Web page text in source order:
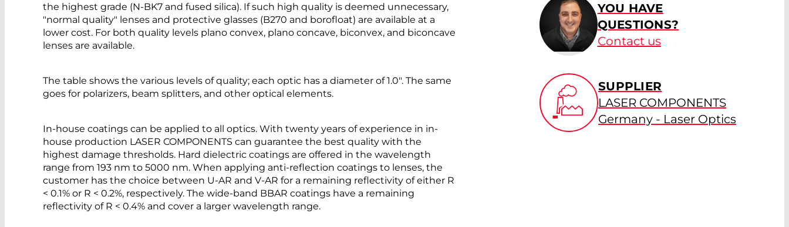
the highest grade (N-BK7 and fused silica). If such high quality is deemed unnecessary,
"normal quality" lenses and protective glasses (B270 and borofloat) are available at a
lower cost. For both quality levels plano convex, plano concave, biconvex, and biconcave
lenses are available.
The table shows the various levels of quality; each optic has a diameter of 1.0". The same
goes for polarizers, beam splitters, and other optical elements.
In-house coatings can be applied to all optics. With twenty years of experience in in-
house production LASER COMPONENTS can guarantee the best quality with the
highest damage thresholds. Hard dielectric coatings are offered in the wavelength
range from 193 nm to 5000 nm. When applying anti-reflection coatings to lenses, the
customer has the choice between U-AR and V-AR for a remaining reflectivity of either R
< 0.1% or R < 0.2%, respectively. The wide-band BBAR coatings have a remaining
reflectivity of R < 0.4% and cover a larger wavelength range.
YOU HAVE
QUESTIONS?
Contact us
SUPPLIER
LASER COMPONENTS
Germany - Laser Optics